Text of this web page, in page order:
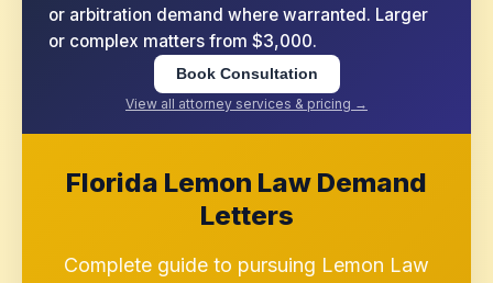
or arbitration demand where warranted. Larger
or complex matters from $3,000.
Book Consultation
View all attorney services & pricing →
Florida Lemon Law Demand
Letters
Complete guide to pursuing Lemon Law